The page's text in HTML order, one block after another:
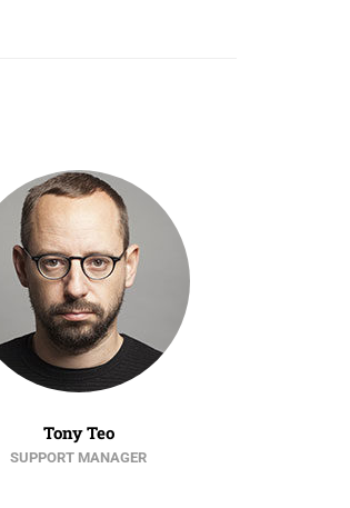
Tony Teo
SUPPORT MANAGER